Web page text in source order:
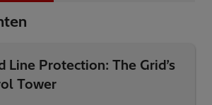
Line Protection: The Grid’s
Tower